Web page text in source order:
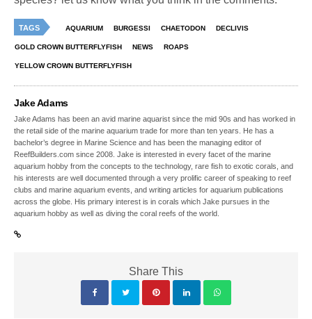
TAGS AQUARIUM BURGESSI CHAETODON DECLIVIS
GOLD CROWN BUTTERFLYFISH NEWS ROAPS
YELLOW CROWN BUTTERFLYFISH
Jake Adams
Jake Adams has been an avid marine aquarist since the mid 90s and has worked in
the retail side of the marine aquarium trade for more than ten years. He has a
bachelor’s degree in Marine Science and has been the managing editor of
ReefBuilders.com since 2008. Jake is interested in every facet of the marine
aquarium hobby from the concepts to the technology, rare fish to exotic corals, and
his interests are well documented through a very prolific career of speaking to reef
clubs and marine aquarium events, and writing articles for aquarium publications
across the globe. His primary interest is in corals which Jake pursues in the
aquarium hobby as well as diving the coral reefs of the world.
Share This